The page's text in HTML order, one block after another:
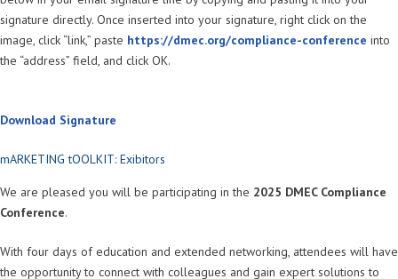
signature directly. Once inserted into your signature, right click on the
image, click “link,” paste https://dmec.org/compliance-conference into
the “address” field, and click OK.
Download Signature
mARKETING tOOLKIT: Exibitors
We are pleased you will be participating in the 2025 DMEC Compliance
Conference.
With four days of education and extended networking, attendees will have
the opportunity to connect with colleagues and gain expert solutions to